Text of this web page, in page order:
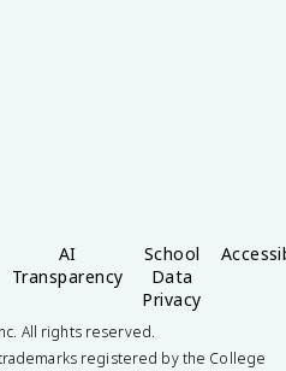
AI
Transparency
School
Data
Privacy
All rights reserved.
registered by the College